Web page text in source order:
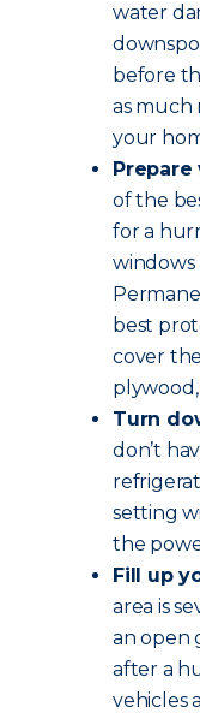
water
before
as much
your
of the
for a
windows
best
cover
Turn
don’t
setting
the
Fill up
area is
an open
after a
vehicles